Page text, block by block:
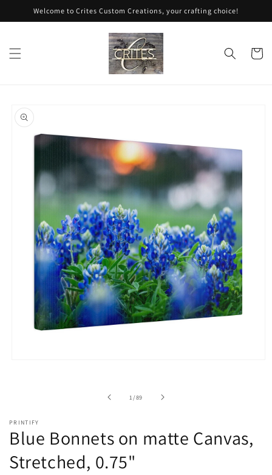
Skip to
Welcome to Crites Custom Creations, your crafting choice!
Cart
product
information
1 /of
89
PRINTIFY
Blue Bonnets on matte Canvas,
Stretched, 0.75"